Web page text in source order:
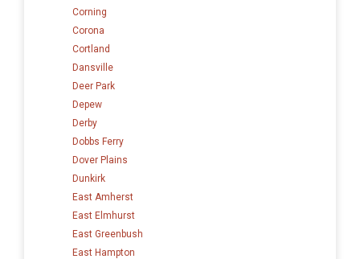
Corning
Corona
Cortland
Dansville
Deer Park
Depew
Derby
Dobbs Ferry
Dover Plains
Dunkirk
East Amherst
East Elmhurst
East Greenbush
East Hampton